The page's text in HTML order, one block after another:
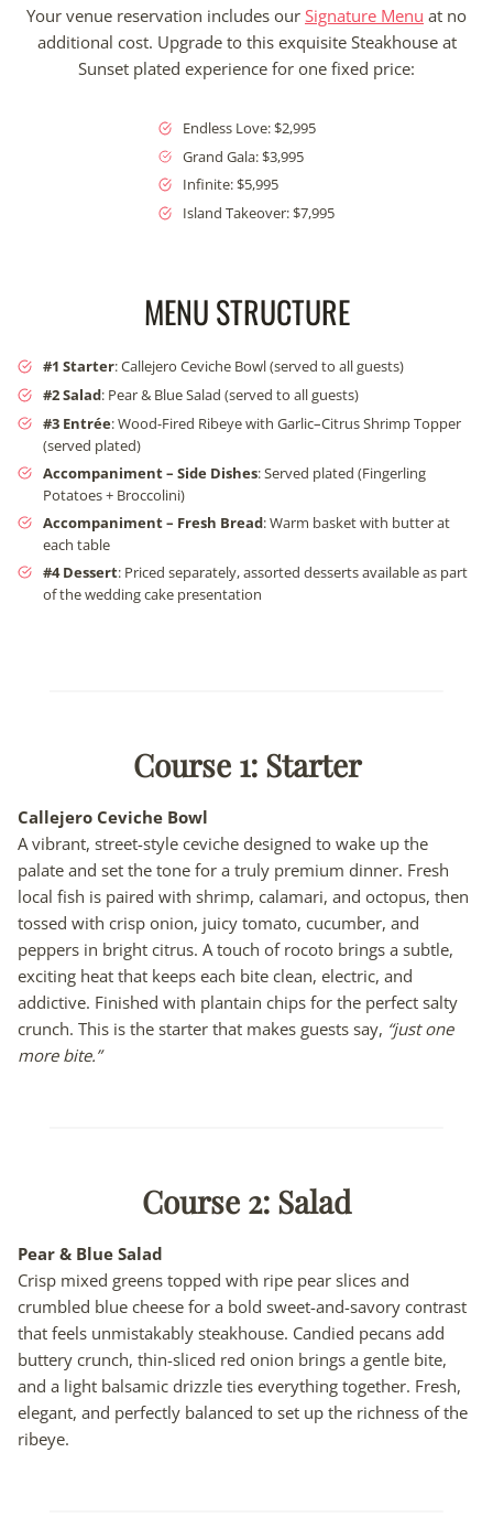
Your venue reservation includes our Signature Menu at no
additional cost. Upgrade to this exquisite Steakhouse at
Sunset plated experience for one fixed price:
Endless Love: $2,995
Grand Gala: $3,995
Infinite: $5,995
Island Takeover: $7,995
MENU STRUCTURE
#1 Starter: Callejero Ceviche Bowl (served to all guests)
#2Salad: Pear & Blue Salad (served to all guests)
#3 Entrée: Wood-Fired Ribeye with Garlic–Citrus Shrimp Topper
(served plated)
Accompaniment – Side Dishes: Served plated (Fingerling
Potatoes + Broccolini)
Accompaniment – Fresh Bread: Warm basket with butter at
each table
#4 Dessert: Priced separately, assorted desserts available as part
of the wedding cake presentation
Course 1: Starter
Callejero Ceviche Bowl
A vibrant, street-style ceviche designed to wake up the
palate and set the tone for a truly premium dinner. Fresh
local fish is paired with shrimp, calamari, and octopus, then
tossed with crisp onion, juicy tomato, cucumber, and
peppers in bright citrus. A touch of rocoto brings a subtle,
exciting heat that keeps each bite clean, electric, and
addictive. Finished with plantain chips for the perfect salty
crunch. This is the starter that makes guests say, “just one
more bite.”
Course 2: Salad
Pear & Blue Salad
Crisp mixed greens topped with ripe pear slices and
crumbled blue cheese for a bold sweet-and-savory contrast
that feels unmistakably steakhouse. Candied pecans add
buttery crunch, thin-sliced red onion brings a gentle bite,
and a light balsamic drizzle ties everything together. Fresh,
elegant, and perfectly balanced to set up the richness of the
ribeye.